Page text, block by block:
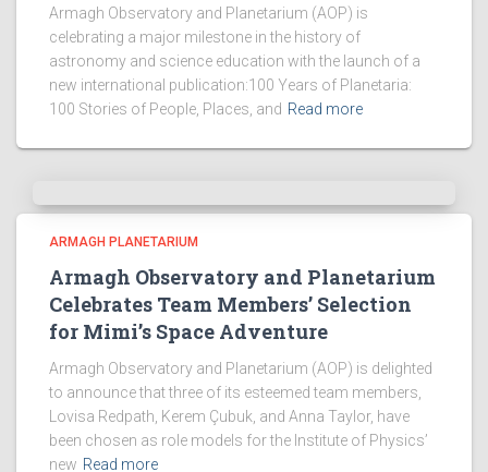
Armagh Observatory and Planetarium (AOP) is
celebrating a major milestone in the history of
astronomy and science education with the launch of a
new international publication:100 Years of Planetaria:
100 Stories of People, Places, and Read more
ARMAGH PLANETARIUM
Armagh Observatory and Planetarium
Celebrates Team Members’ Selection
for Mimi’s Space Adventure
Armagh Observatory and Planetarium (AOP) is delighted
to announce that three of its esteemed team members,
Lovisa Redpath, Kerem Çubuk, and Anna Taylor, have
been chosen as role models for the Institute of Physics’
new Read more